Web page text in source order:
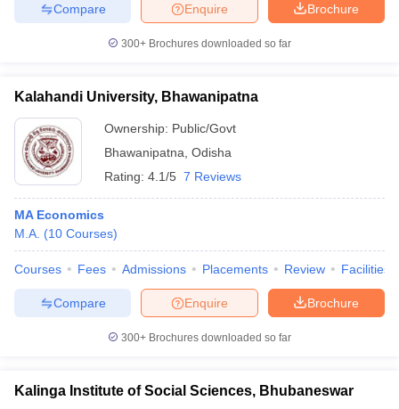
Brochure
Enquire
Compare
300+ Brochures downloaded so far
Kalahandi University, Bhawanipatna
Ownership: Public/Govt
Bhawanipatna Odisha
Rating: 4.1/5 7 Reviews
MA Economics
M.A. (10 Courses)
Courses Fees Admissions Placements Review Facilities
Brochure
Enquire
Compare
300+ Brochures downloaded so far
Kalinga Institute of Social Sciences, Bhubaneswar